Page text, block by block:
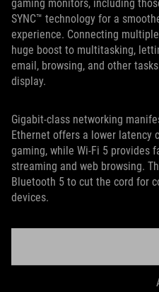
gaming monitors, including
SYNC™ technology for a
experience. Connecting
huge boost to multitasking,
email, browsing, and other
display.
Gigabit-class networking
Ethernet offers a lower latency
gaming, while Wi-Fi 5 provides
streaming and web browsing.
Bluetooth 5 to cut the cord for
devices.